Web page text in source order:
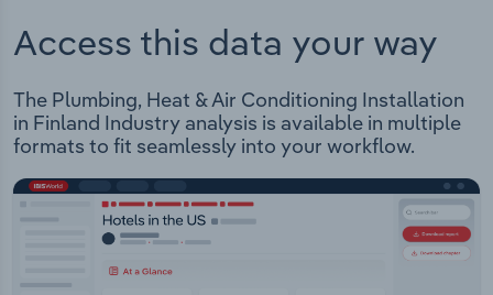
Access this data your way
The Plumbing, Heat & Air Conditioning Installation
in Finland Industry analysis is available in multiple
formats to fit seamlessly into your workflow.